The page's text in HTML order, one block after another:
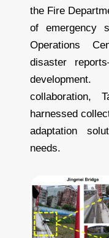
the Fire
of emergency
Operations
disaster
collaboration,
harnessed
adaptation
needs.